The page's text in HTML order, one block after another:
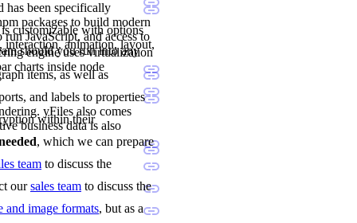
has been specifically
packages to build modern
JavaScript, and access to
should you run into any
customizable with options
animation, layout,
engine uses virtualization
charts inside node
items, as well as
and labels to properties
yFiles also comes
business data is also
within their
, which we can prepare
team to discuss the
oursales team to discuss the
and image formats, but as a